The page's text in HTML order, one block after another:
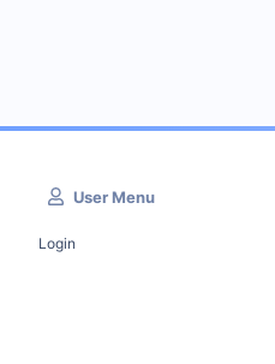
User Menu
Login